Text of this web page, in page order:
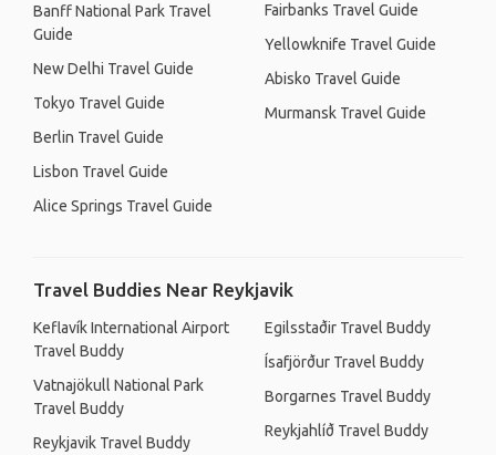
Banff National Park Travel
Guide
New Delhi Travel Guide
Tokyo Travel Guide
Berlin Travel Guide
Lisbon Travel Guide
Alice Springs Travel Guide
Fairbanks Travel Guide
Yellowknife Travel Guide
Abisko Travel Guide
Murmansk Travel Guide
Travel Buddies Near Reykjavik
Keflavík International Airport
Travel Buddy
Vatnajökull National Park
Travel Buddy
Reykjavik Travel Buddy
Egilsstaðir Travel Buddy
Ísafjörður Travel Buddy
Borgarnes Travel Buddy
Reykjahlíð Travel Buddy